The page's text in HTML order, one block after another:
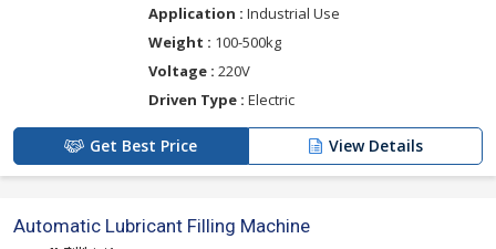
Application : Industrial Use
Weight : 100-500kg
Voltage : 220V
Driven Type : Electric
Get Best Price View Details
Automatic Lubricant Filling Machine